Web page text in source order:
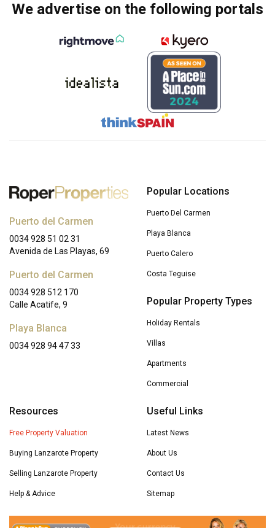
We advertise on the following portals
Puerto del Carmen
0034 928 51 02 31
Avenida de Las Playas, 69
Puerto del Carmen
0034 928 512 170
Calle Acatife, 9
Playa Blanca
0034 928 94 47 33
Popular Locations
Puerto Del Carmen
Playa Blanca
Puerto Calero
Costa Teguise
Popular Property Types
Holiday Rentals
Villas
Apartments
Commercial
Resources
Free Property Valuation
Buying Lanzarote Property
Selling Lanzarote Property
Help & Advice
Useful Links
Latest News
About Us
Contact Us
Sitemap